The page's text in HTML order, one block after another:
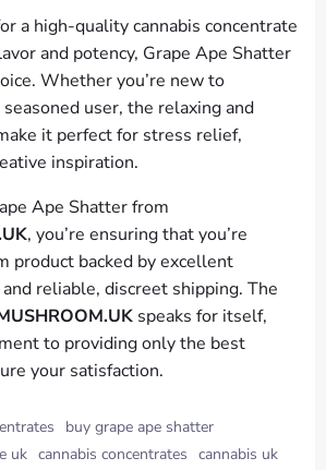
a high-quality cannabis concentrate
and potency, Grape Ape Shatter
Whether you’re new to
user, the relaxing and
it perfect for stress relief,
inspiration.
Ape Shatter from
, you’re ensuring that you’re
product backed by excellent
reliable, discreet shipping. The
speaks for itself,
to providing only the best
your satisfaction.
buy grape ape shatter
uk cannabis concentrates cannabis uk